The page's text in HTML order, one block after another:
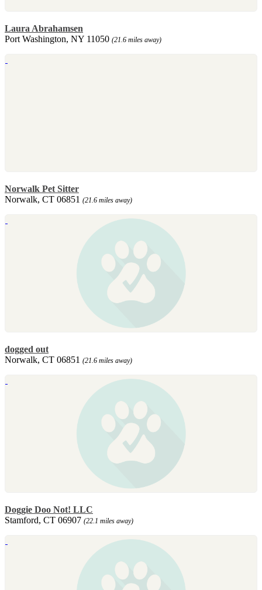
Laura Abrahamsen
Port Washington, NY 11050 (21.6 miles away)
Norwalk Pet Sitter
Norwalk, CT 06851 (21.6 miles away)
dogged out
Norwalk, CT 06851 (21.6 miles away)
Doggie Doo Not! LLC
Stamford, CT 06907 (22.1 miles away)